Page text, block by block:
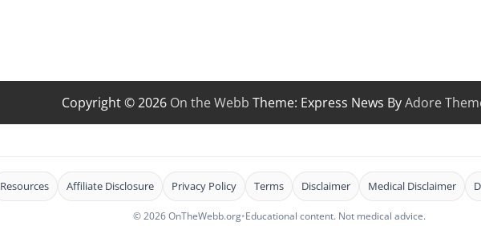
Copyright © 2026 On the Webb Theme: Express News ByAdore
Resources Affiliate Disclosure Privacy Policy Terms Disclaimer Medical Disclaimer
© 2026 OnTheWebb.org•Educational content. Not medical advice.